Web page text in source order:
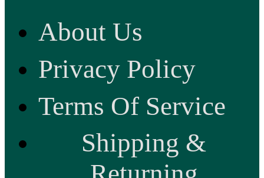
About Us
Privacy Policy
Terms Of Service
Shipping &